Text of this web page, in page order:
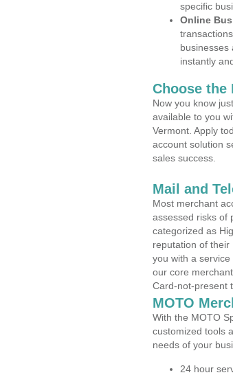
specific
Online
businesses
instantly
Choose the
Now you know
available to you
Vermont. Apply
account solution
sales success.
Mail and
Most merchant
assessed risks of
categorized as
reputation of their
you with a
our core
Card-not-present
MOTO
With the MOTO
customized tools
needs of your
24 hour